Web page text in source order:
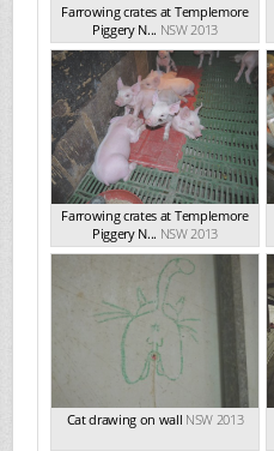
Farrowing crates at Templemore
Piggery N... NSW 2013
Farrowing crates at Templemore
Piggery N... NSW 2013
Cat drawing on wall NSW 2013